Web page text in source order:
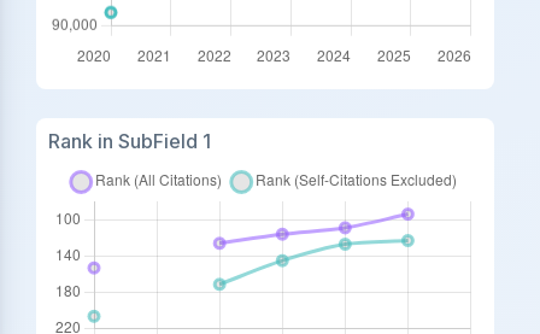
Rank in SubField 1